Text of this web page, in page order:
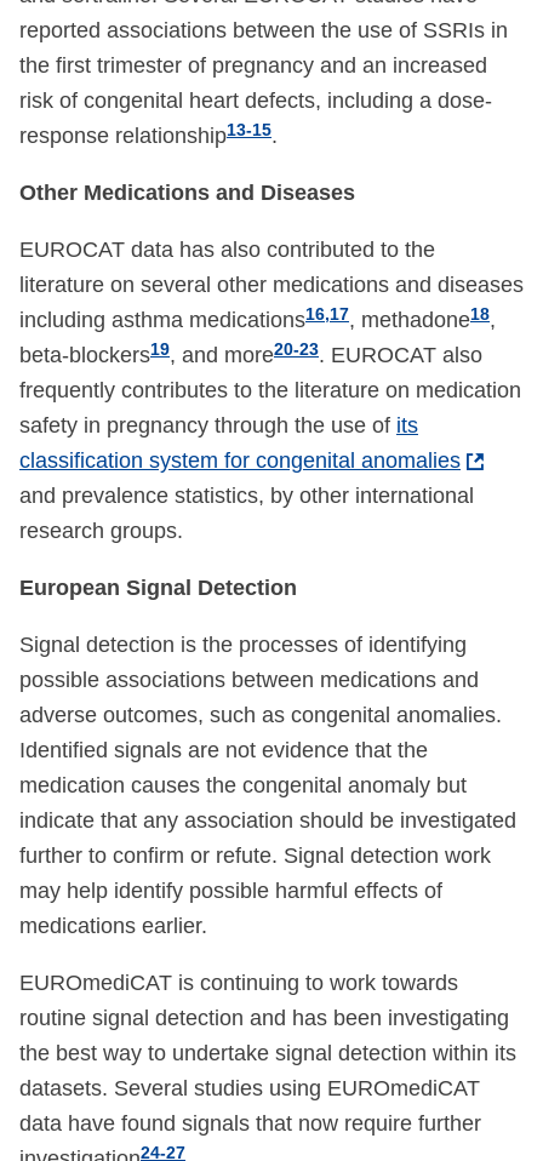
reported associations between the use of SSRIs in
the first trimester of pregnancy and an increased
risk of congenital heart defects, including a dose-
response relationship13-15.
Other Medications and Diseases
EUROCAT data has also contributed to the
literature on several other medications and diseases
including asthma medications16,17, methadone18,
beta-blockers19, and more20-23. EUROCAT also
frequently contributes to the literature on medication
safety in pregnancy through the use of its
classification system for congenital anomalies
and prevalence statistics, by other international
research groups.
European Signal Detection
Signal detection is the processes of identifying
possible associations between medications and
adverse outcomes, such as congenital anomalies.
Identified signals are not evidence that the
medication causes the congenital anomaly but
indicate that any association should be investigated
further to confirm or refute. Signal detection work
may help identify possible harmful effects of
medications earlier.
EUROmediCAT is continuing to work towards
routine signal detection and has been investigating
the best way to undertake signal detection within its
datasets. Several studies using EUROmediCAT
data have found signals that now require further
24-27